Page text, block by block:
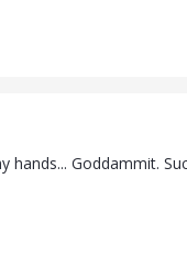
hands... Goddammit.